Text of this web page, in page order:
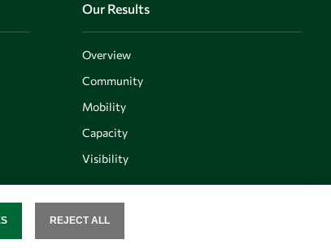
Our Results
Overview
Community
Mobility
Capacity
Visibility
us
REJECT ALL